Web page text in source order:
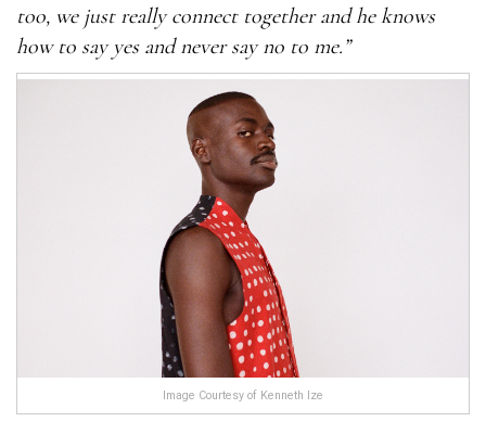
too, we just really connect together and he knows
how to say yes and never say no to me.”
Image Courtesy of Kenneth Ize